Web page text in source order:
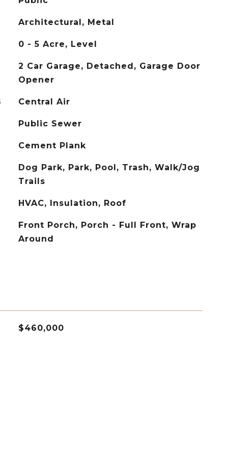
Architectural, Metal
0 - 5 Acre, Level
2 Car Garage, Detached, Garage Door
Opener
Central Air
Public Sewer
Cement Plank
Dog Park, Park, Pool, Trash, Walk/Jog
Trails
HVAC, Insulation, Roof
Front Porch, Porch - Full Front, Wrap
Around
$460,000